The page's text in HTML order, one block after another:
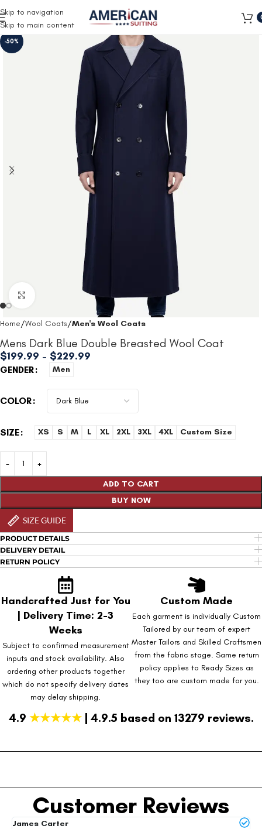
Skip to navigation
Skip to main content
-50%
Click to enlarge
Home Wool Coats Men's Wool Coats
Mens Dark Blue Double Breasted Wool Coat
$199.99 – $229.99
GENDER Men
COLOR
SIZE XS S M L XL 2XL 3XL 4XL Custom Size
ADD TO CART
BUY NOW
SIZE GUIDE
PRODUCT DETAILS
DELIVERY DETAIL
RETURN POLICY
Handcrafted Just for You
| Delivery Time: 2-3
Weeks
Subject to confirmed measurement
inputs and stock availability. Also
ordering other products together
which do not specify delivery dates
may delay shipping.
Custom Made
Each garment is individually Custom
Tailored by our team of expert
Master Tailors and Skilled Craftsmen
from the fabric stage. Same return
policy applies to Ready Sizes as
they too are custom made for you.
4.9 ★★★★★| 4.9.5 based on 13279 reviews.
Customer Reviews
James Carter
Free Shipping on all orders